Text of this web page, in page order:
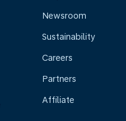
Newsroom
Sustainability
Careers
Partners
Affiliate